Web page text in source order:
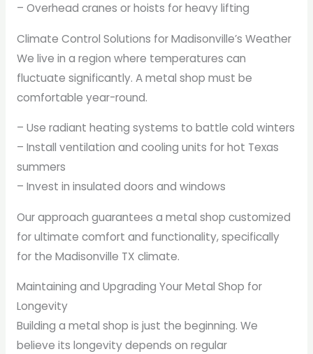
– Overhead cranes or hoists for heavy lifting
Climate Control Solutions for Madisonville’s Weather
We live in a region where temperatures can
fluctuate significantly. A metal shop must be
comfortable year-round.
– Use radiant heating systems to battle cold winters
– Install ventilation and cooling units for hot Texas
summers
– Invest in insulated doors and windows
Our approach guarantees a metal shop customized
for ultimate comfort and functionality, specifically
for the Madisonville TX climate.
Maintaining and Upgrading Your Metal Shop for
Longevity
Building a metal shop is just the beginning. We
believe its longevity depends on regular